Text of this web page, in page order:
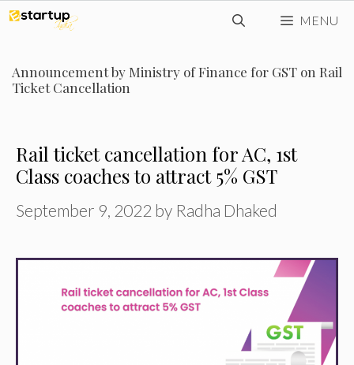
Skip
content
MENU
Announcement by Ministry of Finance for GST on Rail
Ticket Cancellation
Rail ticket cancellation for AC, 1st
Class coaches to attract 5% GST
September 9, 2022 by Radha Dhaked